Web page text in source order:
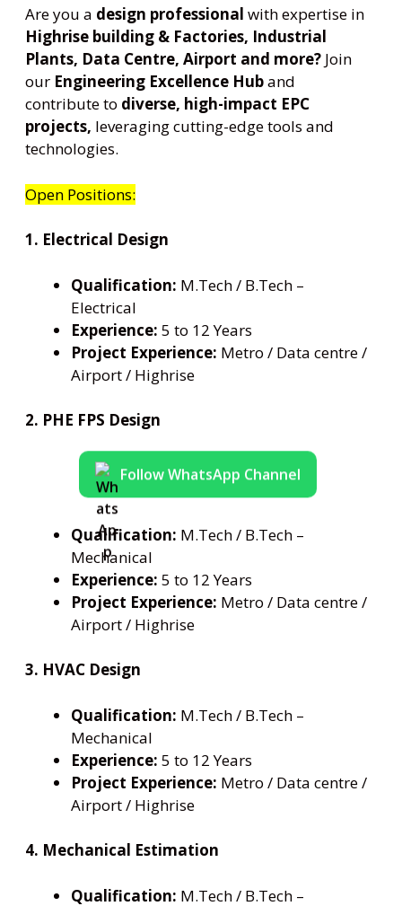
Are you a design professional with expertise in
Highrise building & Factories, Industrial
Plants, Data Centre, Airport and more? Join
our Engineering Excellence Huband
contribute to diverse, high-impact EPC
projects, leveraging cutting-edge tools and
technologies.
Open Positions:
1. Electrical Design
Qualification: M.Tech / B.Tech –
Electrical
Experience: 5 to 12 Years
Project Experience: Metro / Data centre /
Airport / Highrise
2. PHE FPS Design
Follow WhatsApp Channel
Qualification: M.Tech / B.Tech –
Mechanical
Experience: 5 to 12 Years
Project Experience: Metro / Data centre /
Airport / Highrise
3. HVAC Design
Qualification: M.Tech / B.Tech –
Mechanical
Experience: 5 to 12 Years
Project Experience: Metro / Data centre /
Airport / Highrise
4. Mechanical Estimation
Qualification: M.Tech / B.Tech –